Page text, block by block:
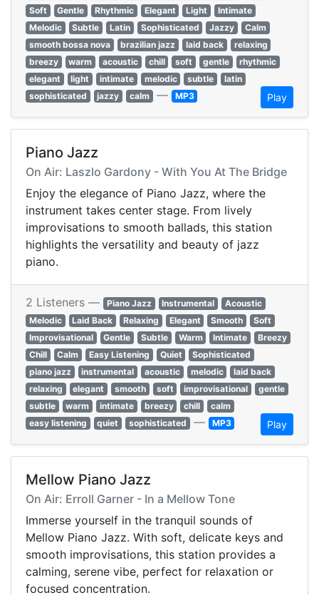
Soft
Gentle Rhythmic Elegant Light
Intimate
Melodic
Subtle Latin Sophisticated Jazzy
Calm
smooth bossa nova
brazilian jazz laid back
relaxing
breezy
warm acoustic chill soft gentle
rhythmic
elegant
light intimate melodic subtle
latin
sophisticated
jazzy calm — MP3 Play
Piano Jazz
On Air: Laszlo Gardony - With You At The Bridge
Enjoy the elegance of Piano Jazz, where the
instrument takes center stage. From lively
improvisations to smooth ballads, this station
highlights the versatility and beauty of jazz
piano.
2 Listeners — Piano Jazz Instrumental
Acoustic
Melodic
Laid Back Relaxing Elegant Smooth
Soft
Improvisational
Gentle Subtle Warm Intimate
Breezy
Chill
Calm Easy Listening Quiet
Sophisticated
piano jazz
instrumental acoustic melodic
laid back
relaxing
elegant smooth soft improvisational
gentle
subtle
warm intimate breezy chill
calm
easy listening
quiet sophisticated — MP3 Play
Mellow Piano Jazz
On Air: Erroll Garner - In a Mellow Tone
Immerse yourself in the tranquil sounds of
Mellow Piano Jazz. With soft, delicate keys and
smooth improvisations, this station provides a
calming, serene vibe, perfect for relaxation or
focused concentration.